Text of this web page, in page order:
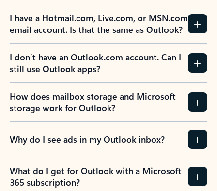
I have a Hotmail.com, Live.com, or MSN.com
email account. Is that the same as Outlook?
I don’t have an Outlook.com account. Can I
still use Outlook apps?
How does mailbox storage and Microsoft
storage work for Outlook?
Why do I see ads in my Outlook inbox?
What do I get for Outlook with a Microsoft
365 subscription?